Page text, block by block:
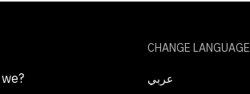
CHANGE LANGUAGE
عربي